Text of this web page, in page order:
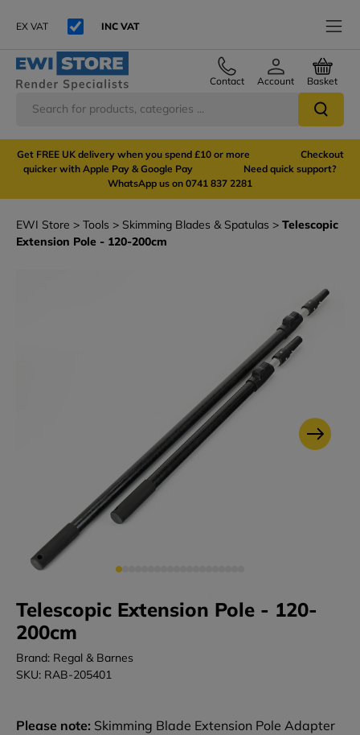
EX VAT INC VAT
Contact Account Basket
Get FREE UK delivery when you spend £10 or more Checkout
quicker with Apple Pay & Google Pay Need quick support?
WhatsApp us on 0741 837 2281
EWI Store Tools Skimming Blades & Spatulas
Telescopic
Extension Pole - 120-200cm
Telescopic Extension Pole - 120-
200cm
Brand: Regal & Barnes
SKU: RAB-205401
Please note: Skimming Blade Extension Pole Adapter